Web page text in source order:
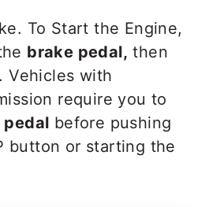
To Start the Engine,
brake pedal, then
Vehicles with
require you to
pedal before pushing
button or starting the